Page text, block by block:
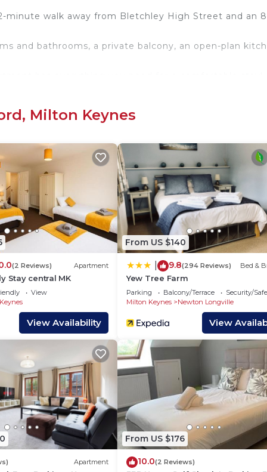
walk away from Bletchley High Street and an
and bathrooms, a private balcony, an open-plan
bathroom inside the apartment.
Additional visitor parking bays are also available.
home with the following key highlights:
home
microwave, dishwasher, kettle, toaster, cookware,
Milton Keynes
(2 Reviews) Apartment
Stay central MK
View
View Availability
From US $140
9.8(294 Reviews) Bed &
Yew Tree Farm
Parking Balcony/Terrace
Security/
Milton Keynes
Newton Longville
View
Apartment
From US $176
10.0(2 Reviews)